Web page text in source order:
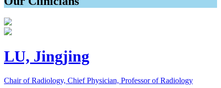
LU, Jingjing
Chair of Radiology, Chief Physician, Professor of Radiology